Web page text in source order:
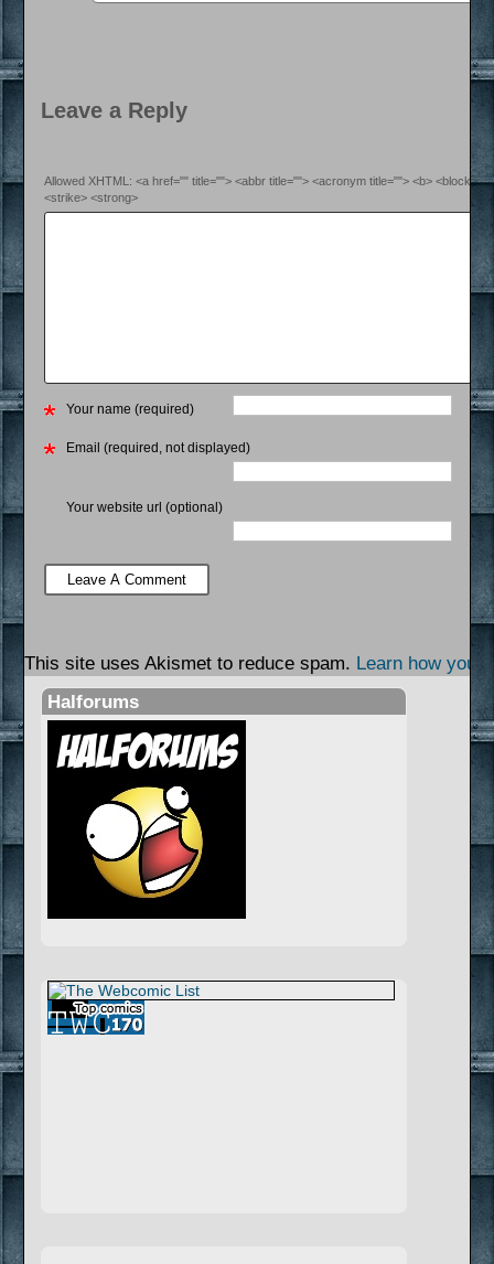
Leave a Reply
Allowed XHTML: <a href="" title=""> <abbr title=""> <acronym title=""> <b>
<strike> <strong>
Your name (required)
Email (required, not displayed)
Your website url (optional)
This site uses Akismet to reduce spam. Learn how your
Halforums